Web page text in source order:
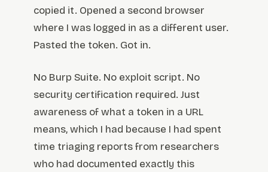
copied it. Opened a second browser
where I was logged in as a different user.
Pasted the token. Got in.
No Burp Suite. No exploit script. No
security certification required. Just
awareness of what a token in a URL
means, which I had because I had spent
time triaging reports from researchers
who had documented exactly this